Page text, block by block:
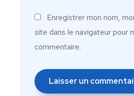
Enregistrer mon nom,
site dans le navigateur pour
commentaire.